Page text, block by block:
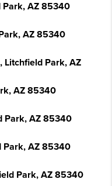
Park, AZ 85340
AZ 85340
Litchfield Park, AZ
AZ 85340
Park, AZ 85340
Park, AZ 85340
Park, AZ 85340